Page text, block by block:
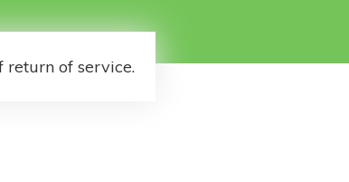
return of service.